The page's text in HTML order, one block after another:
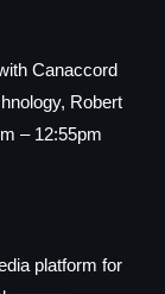
Canaccord
Robert
– 12:55pm
platform for